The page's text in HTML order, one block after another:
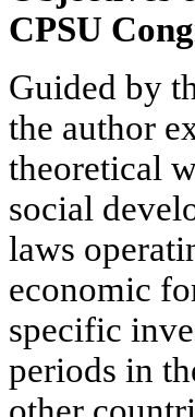
CPSU
Guided by
the author
theoretical
social
laws
economic
specific
periods in